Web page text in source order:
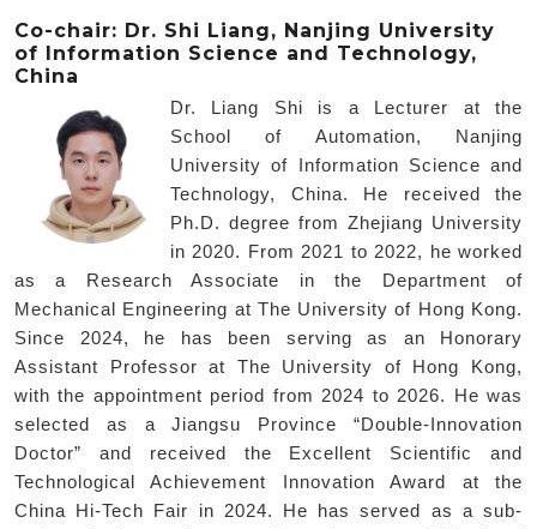
Co-chair: Dr. Shi Liang, Nanjing University
of Information Science and Technology,
China
Dr. Liang Shi is a Lecturer at the
School of Automation, Nanjing
University of Information Science and
Technology, China. He received the
Ph.D. degree from Zhejiang University
in 2020. From 2021 to 2022, he worked
as a Research Associate in the Department of
Mechanical Engineering at The University of Hong Kong.
Since 2024, he has been serving as an Honorary
Assistant Professor at The University of Hong Kong,
with the appointment period from 2024 to 2026. He was
selected as a Jiangsu Province “Double-Innovation
Doctor” and received the Excellent Scientific and
Technological Achievement Innovation Award at the
China Hi-Tech Fair in 2024. He has served as a sub-